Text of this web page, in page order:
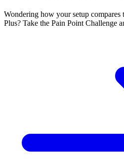
Wondering how your setup
Plus? Take the Pain Point Challenge